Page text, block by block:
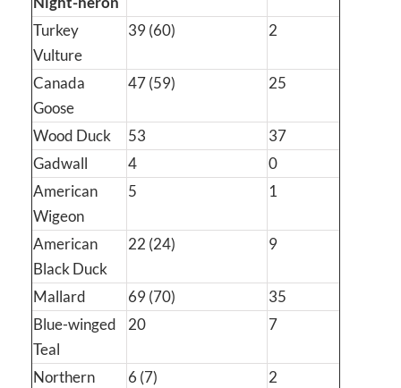
Turkey
Vulture
39 (60) 2
Canada
Goose
47 (59) 25
Wood Duck 53
37
Gadwall
4
0
American
Wigeon
5 1
American
Black Duck
22 (24) 9
Mallard 69 (70)
35
Blue-winged
Teal
20 7
Northern
6 (7) 2